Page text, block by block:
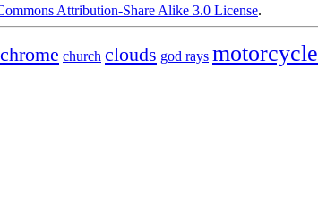
Attribution-Share Alike 3.0 License.
chrome church clouds god rays motorcycle